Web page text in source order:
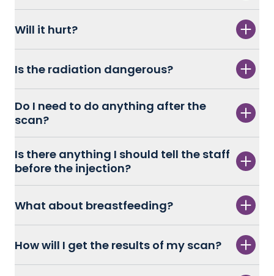
Will it hurt?
Is the radiation dangerous?
Do I need to do anything after the
scan?
Is there anything I should tell the staff
before the injection?
What about breastfeeding?
How will I get the results of my scan?